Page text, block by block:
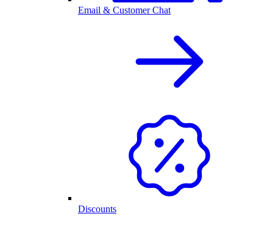
Email & Customer Chat
Discounts